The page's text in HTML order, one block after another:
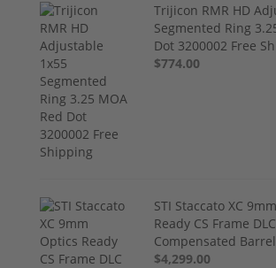
Trijicon RMR HD
Segmented Ring
Dot 3200002 Free
$774.00
STI Staccato XC
Ready CS Frame DLC
Compensated Barrel
$4,299.00